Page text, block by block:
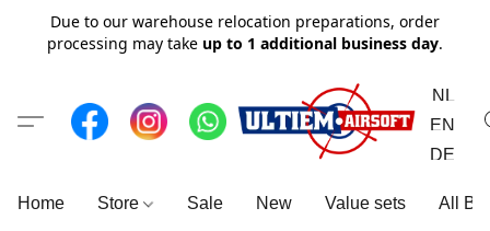
Due to our warehouse relocation preparations, order
processing may take up to 1 additional business day.
NL
EN
DE
Home Store Sale New Value sets All